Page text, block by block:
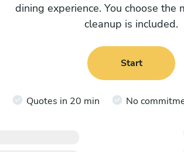
dining experience. You choose the
cleanup is included.
Start
Quotes in 20 min No